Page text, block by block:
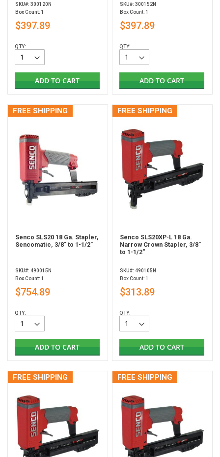
SKU#: 300120N
Box Count: 1
$397.89
QTY:
ADD TO CART
SKU#: 300152N
Box Count: 1
$397.89
QTY:
ADD TO CART
FREE SHIPPING
Senco SLS20 18 Ga. Stapler,
Sencomatic, 3/8" to 1-1/2"
SKU#: 490015N
Box Count: 1
$754.89
QTY:
ADD TO CART
FREE SHIPPING
Senco SLS20XP-L 18 Ga.
Narrow Crown Stapler, 3/8"
to 1-1/2"
SKU#: 490105N
Box Count: 1
$313.89
QTY:
ADD TO CART
FREE SHIPPING FREE SHIPPING